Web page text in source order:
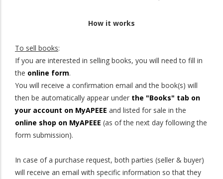
How it works
To sell books:
If you are interested in selling books, you will need to fill in
the online form.
You will receive a confirmation email and the book(s) will
then be automatically appear under the "Books" tab on
your account on MyAPEEE and listed for sale in the
online shop on MyAPEEE (as of the next day following the
form submission).
In case of a purchase request, both parties (seller & buyer)
will receive an email with specific information so that they